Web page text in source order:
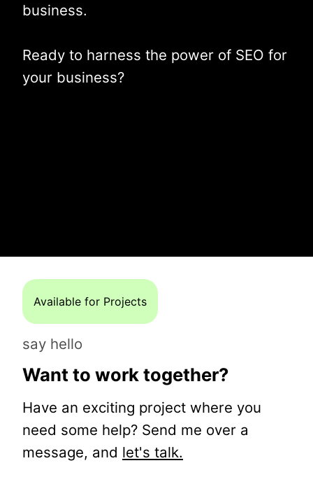
business.
Ready to harness the power of SEO for
your business?
Available for Projects
say hello
Want to work together?
Have an exciting project where you
need some help? Send me over a
message, and let's talk.